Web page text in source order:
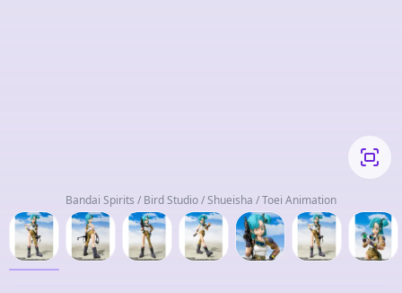
Bandai Spirits / Bird Studio / Shueisha / Toei Animation